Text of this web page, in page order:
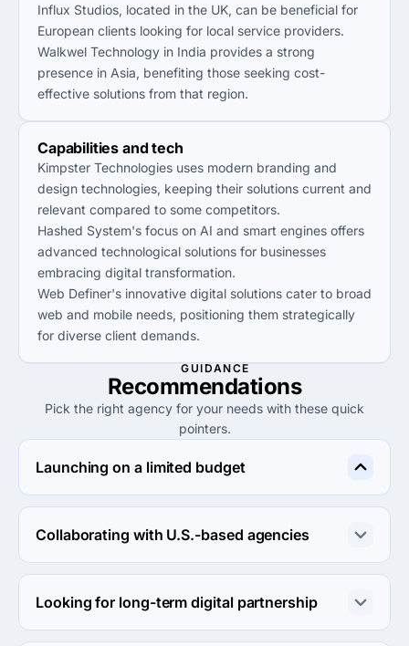
Influx Studios, located in the UK, can be beneficial for
European clients looking for local service providers.
Walkwel Technology in India provides a strong
presence in Asia, benefiting those seeking cost-
effective solutions from that region.
Capabilities and tech
Kimpster Technologies uses modern branding and
design technologies, keeping their solutions current and
relevant compared to some competitors.
Hashed System's focus on AI and smart engines offers
advanced technological solutions for businesses
embracing digital transformation.
Web Definer's innovative digital solutions cater to broad
web and mobile needs, positioning them strategically
for diverse client demands.
GUIDANCE
Recommendations
Pick the right agency for your needs with these quick
pointers.
Launching on a limited budget
YoCreativ stands out as a budget-friendly digital
marketing agency, ideal for startups seeking cost-
effective solutions.
Collaborating with U.S.-based agencies
Agency UX provides exceptional design services and is
well-suited for clients needing collaboration with a U.S.-
based team.
Looking for long-term digital partnership
Kimpster Technologies is a solid choice for businesses